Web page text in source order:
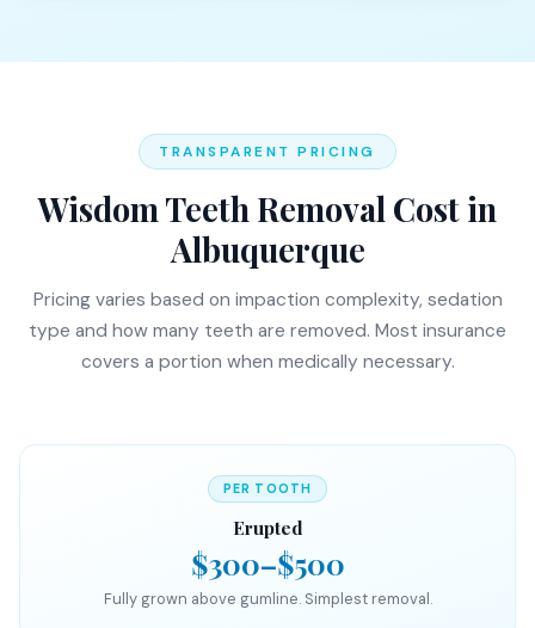
TRANSPARENT PRICING
Wisdom Teeth Removal Cost in
Albuquerque
Pricing varies based on impaction complexity, sedation
type and how many teeth are removed. Most insurance
covers a portion when medically necessary.
PER TOOTH
Erupted
$300–$500
Fully grown above gumline. Simplest removal.